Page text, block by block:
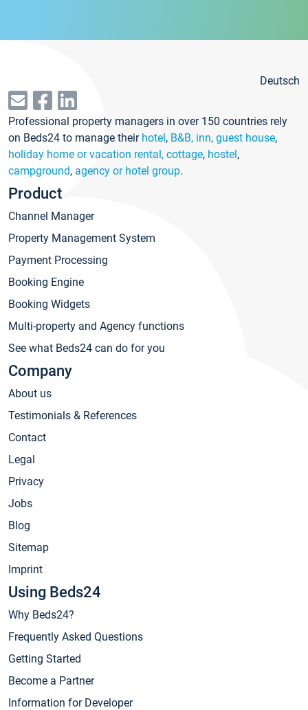
Deutsch
Professional property managers in over 150 countries rely
on Beds24 to manage their hotel, B&B, inn, guest house,
holiday home or vacation rental, cottage, hostel,
campground, agency or hotel group.
Product
Channel Manager
Property Management System
Payment Processing
Booking Engine
Booking Widgets
Multi-property and Agency functions
See what Beds24 can do for you
Company
About us
Testimonials & References
Contact
Legal
Privacy
Jobs
Blog
Sitemap
Imprint
Using Beds24
Why Beds24?
Frequently Asked Questions
Getting Started
Become a Partner
Information for Developer